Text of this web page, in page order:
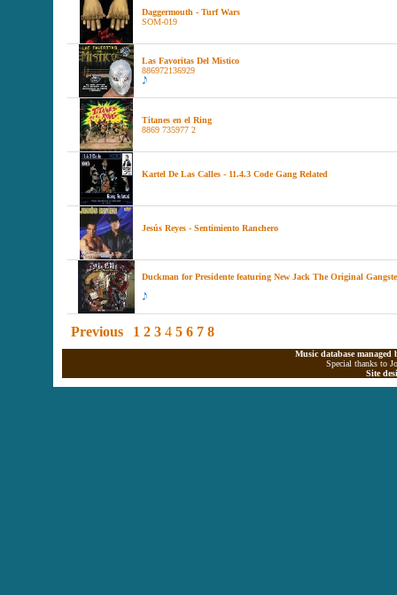
Daggermouth - Turf Wars
SOM-019
Las Favoritas Del Mistico
886972136929
Titanes en el Ring
8869 735977 2
Kartel De Las Calles - 11.4.3 Code Gang Related
Jesús Reyes - Sentimiento Ranchero
Duckman for Presidente featuring New Jack The Original
Previous 1 2 3 4 5 6 7 8
Music database
Special thanks to
Site